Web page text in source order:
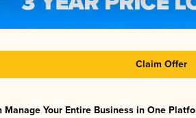
Claim Offer
Manage Your Entire Business in One